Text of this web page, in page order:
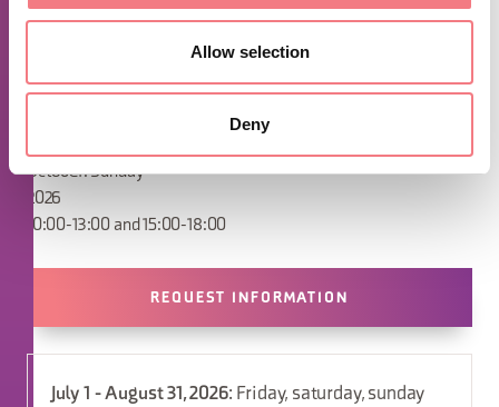
Allow selection
Deny
and, subsequently, the Sundays in April
May/June: Saturday and Sunday
July/August: Friday, Saturday and Sunday
October: Sunday
2026
10:00-13:00 and 15:00-18:00
REQUEST INFORMATION
July 1 - August 31, 2026: Friday, saturday, sunday